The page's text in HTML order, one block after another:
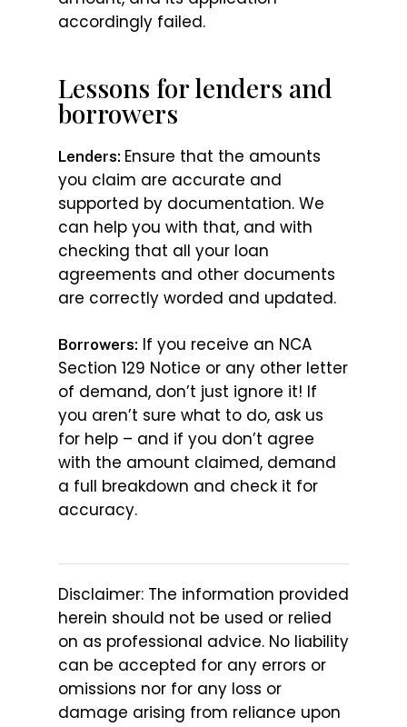
accordingly failed.
Lessons for lenders and
borrowers
Lenders: Ensure that the amounts
you claim are accurate and
supported by documentation. We
can help you with that, and with
checking that all your loan
agreements and other documents
are correctly worded and updated.
Borrowers: If you receive an NCA
Section 129 Notice or any other letter
of demand, don’t just ignore it! If
you aren’t sure what to do, ask us
for help – and if you don’t agree
with the amount claimed, demand
a full breakdown and check it for
accuracy.
Disclaimer: The information provided
herein should not be used or relied
on as professional advice. No liability
can be accepted for any errors or
omissions nor for any loss or
damage arising from reliance upon